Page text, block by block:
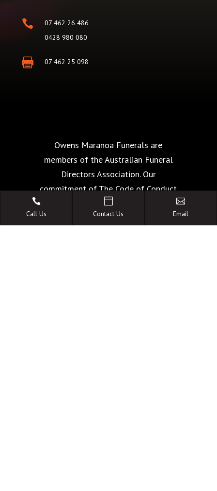

07 462 26 486
0428 980 080
 07 462 25 098
Owens Maranoa Funerals are
members of the Australian Funeral
Directors Association. Our
commitment of The Code of Conduct
is your guarantee of the highest
standards of quality, care and

Call Us

Contact Us

Email